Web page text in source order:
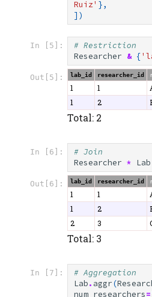
Ruiz' },
])
In [5]:
# Restriction
Researcher & {
Out[5]: lab_id researcher_id
1 1
1
2
Total: 2
In [6]:
# Join
Researcher * Lab
Out[6]: lab_id researcher_id
1 1
1
2
2
3
Total: 3
In [7]:
# Aggregation
Lab. aggr(
num_researchers=